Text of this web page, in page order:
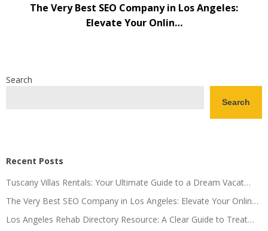
The Very Best SEO Company in Los Angeles:
Elevate Your Onlin…
Search
Search
Recent Posts
Tuscany Villas Rentals: Your Ultimate Guide to a Dream Vacat…
The Very Best SEO Company in Los Angeles: Elevate Your Onlin…
Los Angeles Rehab Directory Resource: A Clear Guide to Treat…